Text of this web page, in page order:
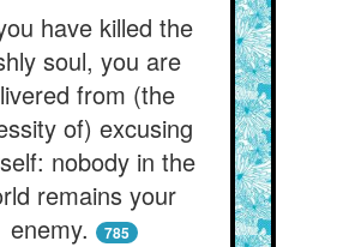
have killed the
soul, you are
from (the
of) excusing
nobody in the
remains your
enemy.
785